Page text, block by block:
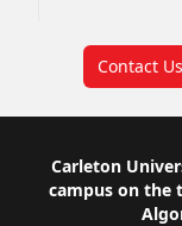
Contact Us
Footer
Carleton
campus on the